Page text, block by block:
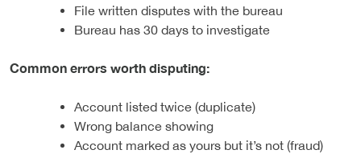
File written disputes with the bureau
Bureau has 30 days to investigate
Common errors worth disputing:
Account listed twice (duplicate)
Wrong balance showing
Account marked as yours but it’s not (fraud)